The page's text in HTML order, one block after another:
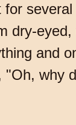
for
dry-eyed,
and
"Oh, why